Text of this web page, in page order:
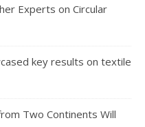
Experts on Circular
key results on textile
Two Continents Will